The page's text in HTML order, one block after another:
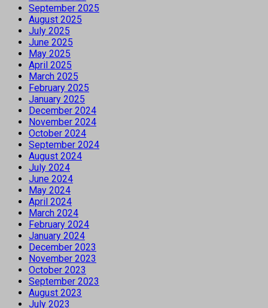
September 2025
August 2025
July 2025
June 2025
May 2025
April 2025
March 2025
February 2025
January 2025
December 2024
November 2024
October 2024
September 2024
August 2024
July 2024
June 2024
May 2024
April 2024
March 2024
February 2024
January 2024
December 2023
November 2023
October 2023
September 2023
August 2023
July 2023